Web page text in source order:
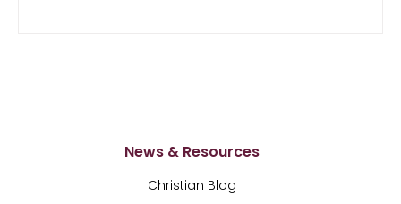
News & Resources
Christian Blog